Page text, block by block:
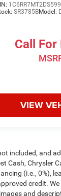
SR3785BModel:
Call For
VIEW
included, and
Cash,
(i.e., 0%),
credit.
and